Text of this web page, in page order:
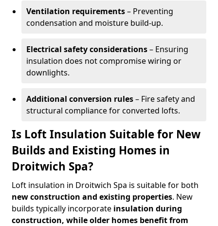
Ventilation requirements– Preventing
condensation and moisture build-up.
Electrical safety considerations– Ensuring
insulation does not compromise wiring or
downlights.
Additional conversion rules– Fire safety and
structural compliance for converted lofts.
Is Loft Insulation Suitable for New
Builds and Existing Homes in
Droitwich Spa?
Loft insulation in Droitwich Spa is suitable for both
new construction and existing properties. New
builds typically incorporate insulation during
construction, while older homes benefit from